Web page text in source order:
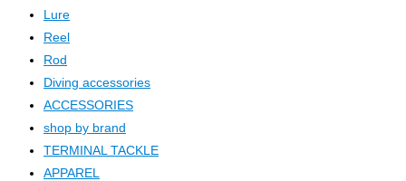
Lure
Reel
Rod
Diving accessories
ACCESSORIES
shop by brand
TERMINAL TACKLE
APPAREL